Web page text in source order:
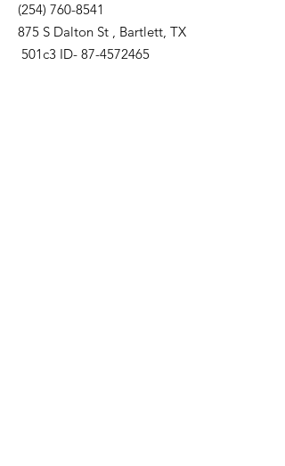
(254) 760-8541
875 S Dalton St , Bartlett, TX
501c3 ID- 87-4572465